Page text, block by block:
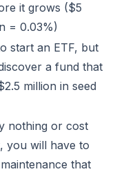
it grows ($5
= 0.03%)
start an ETF, but
a fund that
million in seed
nothing or cost
you will have to
that